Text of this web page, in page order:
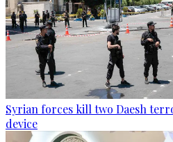
Syrian forces kill two Daesh
device